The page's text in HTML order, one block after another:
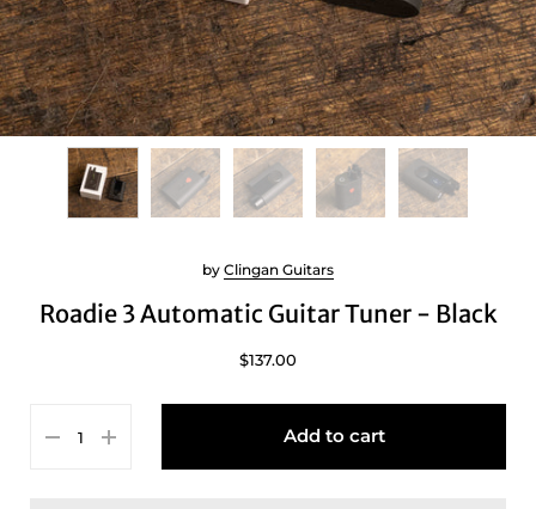
Roadie 3 Automatic Guitar Tuner - Black
by Clingan Guitars
$137.00
Add to cart